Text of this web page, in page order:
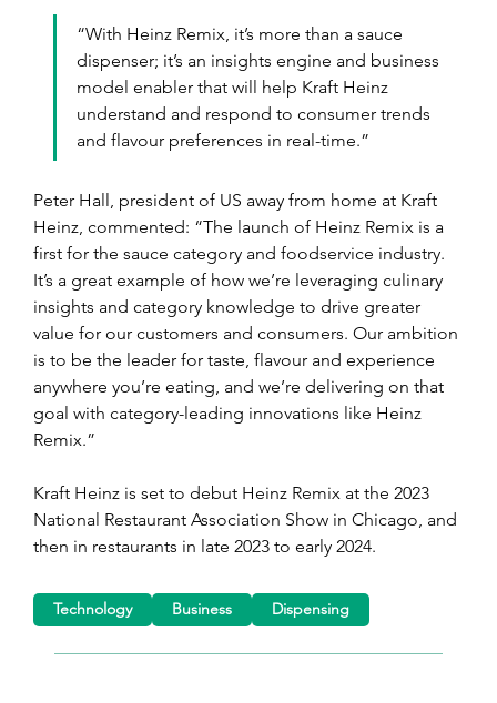
“With Heinz Remix, it’s more than a sauce
dispenser; it’s an insights engine and business
model enabler that will help Kraft Heinz
understand and respond to consumer trends
and flavour preferences in real-time.”
Peter Hall, president of US away from home at Kraft
Heinz, commented: “The launch of Heinz Remix is a
first for the sauce category and foodservice industry.
It’s a great example of how we’re leveraging culinary
insights and category knowledge to drive greater
value for our customers and consumers. Our ambition
is to be the leader for taste, flavour and experience
anywhere you’re eating, and we’re delivering on that
goal with category-leading innovations like Heinz
Remix.”
Kraft Heinz is set to debut Heinz Remix at the 2023
National Restaurant Association Show in Chicago, and
then in restaurants in late 2023 to early 2024.
Technology Business Dispensing